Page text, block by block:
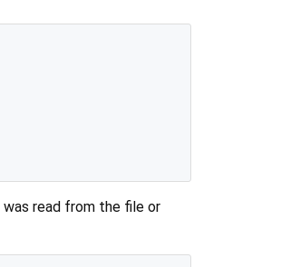
read from the file or